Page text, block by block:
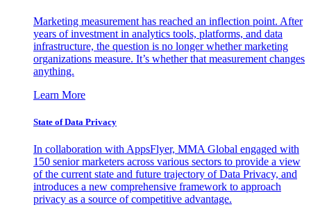
Marketing measurement has reached an inflection point. After
years of investment in analytics tools, platforms, and data
infrastructure, the question is no longer whether marketing
organizations measure. It’s whether that measurement changes
anything.
Learn More
State of Data Privacy
In collaboration with AppsFlyer, MMA Global engaged with
150 senior marketers across various sectors to provide a view
of the current state and future trajectory of Data Privacy, and
introduces a new comprehensive framework to approach
privacy as a source of competitive advantage.